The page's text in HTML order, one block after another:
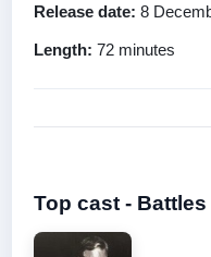
Release date: 8
Length: 72 minutes
Top cast -